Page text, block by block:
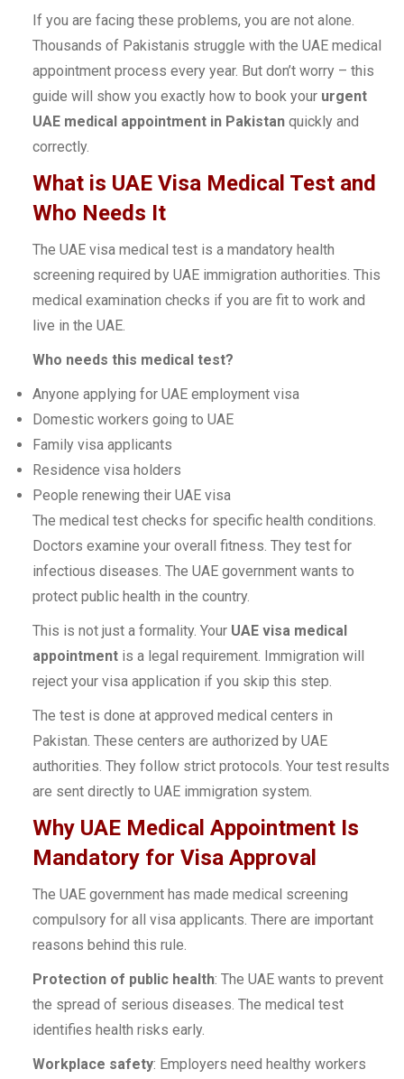
If you are facing these problems, you are not alone.
Thousands of Pakistanis struggle with the UAE medical
appointment process every year. But don’t worry – this
guide will show you exactly how to book your urgent
UAE medical appointment in Pakistan quickly and
correctly.
What is UAE Visa Medical Test and
Who Needs It
The UAE visa medical test is a mandatory health
screening required by UAE immigration authorities. This
medical examination checks if you are fit to work and
live in the UAE.
Who needs this medical test?
Anyone applying for UAE employment visa
Domestic workers going to UAE
Family visa applicants
Residence visa holders
People renewing their UAE visa
The medical test checks for specific health conditions.
Doctors examine your overall fitness. They test for
infectious diseases. The UAE government wants to
protect public health in the country.
This is not just a formality. Your UAE visa medical
appointment is a legal requirement. Immigration will
reject your visa application if you skip this step.
The test is done at approved medical centers in
Pakistan. These centers are authorized by UAE
authorities. They follow strict protocols. Your test results
are sent directly to UAE immigration system.
Why UAE Medical Appointment Is
Mandatory for Visa Approval
The UAE government has made medical screening
compulsory for all visa applicants. There are important
reasons behind this rule.
Protection of public health: The UAE wants to prevent
the spread of serious diseases. The medical test
identifies health risks early.
Workplace safety: Employers need healthy workers